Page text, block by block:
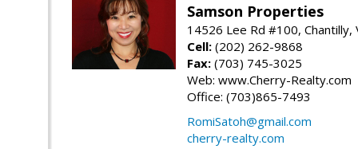
Samson Properties
14526 Lee Rd #100, Chantilly,
Cell: (202) 262-9868
Fax: (703) 745-3025
Web: www.Cherry-Realty.com
Office: (703)865-7493
RomiSatoh@gmail.com
cherry-realty.com